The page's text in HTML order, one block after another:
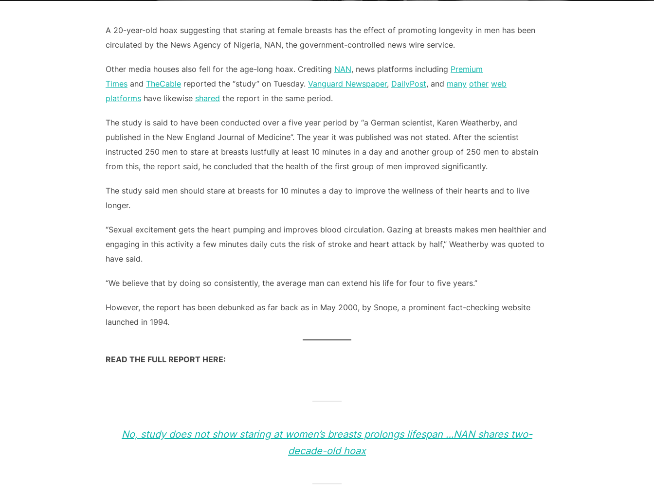
A 20-year-old hoax suggesting that staring at female breasts has the effect of promoting longevity in men has been
circulated by the News Agency of Nigeria, NAN, the government-controlled news wire service.
Other media houses also fell for the age-long hoax. Crediting NAN, news platforms including Premium
Times and TheCable reported the “study” on Tuesday. Vanguard Newspaper, DailyPost, and many other web
platforms have likewise shared the report in the same period.
The study is said to have been conducted over a five year period by “a German scientist, Karen Weatherby, and
published in the New England Journal of Medicine”. The year it was published was not stated. After the scientist
instructed 250 men to stare at breasts lustfully at least 10 minutes in a day and another group of 250 men to abstain
from this, the report said, he concluded that the health of the first group of men improved significantly.
The study said men should stare at breasts for 10 minutes a day to improve the wellness of their hearts and to live
longer.
“Sexual excitement gets the heart pumping and improves blood circulation. Gazing at breasts makes men healthier and
engaging in this activity a few minutes daily cuts the risk of stroke and heart attack by half,” Weatherby was quoted to
have said.
“We believe that by doing so consistently, the average man can extend his life for four to five years.”
However, the report has been debunked as far back as in May 2000, by Snope, a prominent fact-checking website
launched in 1994.
READ THE FULL REPORT HERE:
No, study does not show staring at women’s breasts prolongs lifespan …NAN shares two-
decade-old hoax